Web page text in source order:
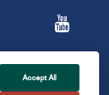
Accept All